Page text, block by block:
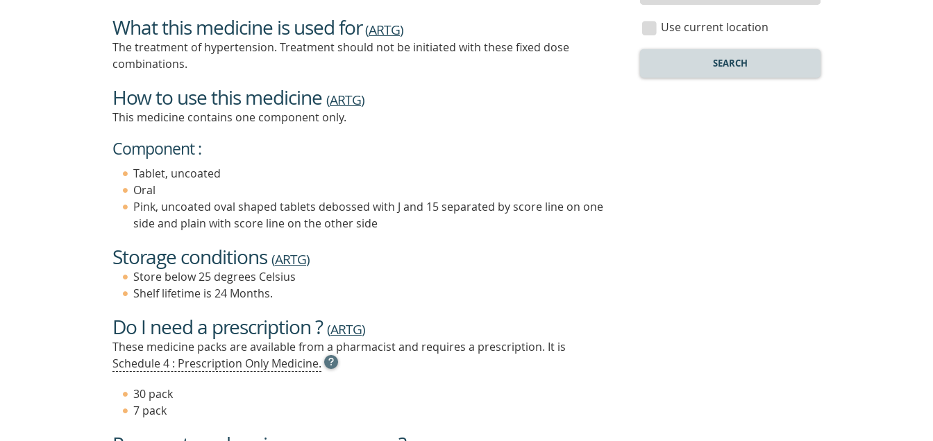
What this medicine is used for(ARTG)
The treatment of hypertension. Treatment should not be initiated with these fixed dose
combinations.
How to use this medicine (ARTG)
This medicine contains one component only.
Component :
Tablet, uncoated
Oral
Pink, uncoated oval shaped tablets debossed with J and 15 separated by score line on one
side and plain with score line on the other side
Storage conditions (ARTG)
Store below 25 degrees Celsius
Shelf lifetime is 24 Months.
Do I need a prescription ?(ARTG)
These medicine packs are available from a pharmacist and requires a prescription. It is
Schedule 4 : Prescription Only Medicine. OPEN
TOOL
30 pack
7 pack
location
Use current location
SEARCH